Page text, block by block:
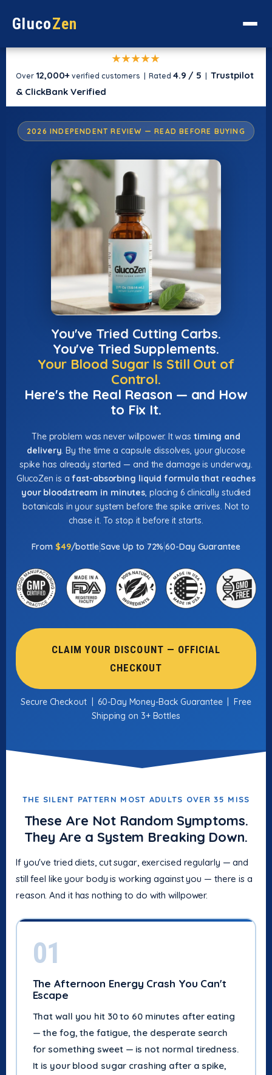
GlucoZen
★★★★★
Over 12,000+verified customers | Rated 4.9 / 5 | Trustpilot
& ClickBank Verified
2026 INDEPENDENT REVIEW — READ BEFORE BUYING
You've Tried Cutting Carbs.
You've Tried Supplements.
Your Blood Sugar Is Still Out of
Control.
Here's the Real Reason — and How
to Fix It.
The problem was never willpower. It was timing and
delivery. By the time a capsule dissolves, your glucose
spike has already started — and the damage is underway.
GlucoZen is afast-absorbing liquid formula that reaches
your bloodstream in minutes, placing 6 clinically studied
botanicals in your system before the spike arrives. Not to
chase it. To stop it before it starts.
From $49/bottle|Save Up to 72% |60-Day Guarantee
CLAIM YOUR DISCOUNT — OFFICIAL
CHECKOUT
Secure Checkout | 60-Day Money-Back Guarantee | Free
Shipping on 3+ Bottles
THE SILENT PATTERN MOST ADULTS OVER 35 MISS
These Are Not Random Symptoms.
They Are a System Breaking Down.
If you've tried diets, cut sugar, exercised regularly — and
still feel like your body is working against you — there is a
reason. And it has nothing to do with willpower.
01
The Afternoon Energy Crash You Can't
Escape
That wall you hit 30 to 60 minutes after eating
— the fog, the fatigue, the desperate search
for something sweet — is not normal tiredness.
It is your blood sugar crashing after a spike,